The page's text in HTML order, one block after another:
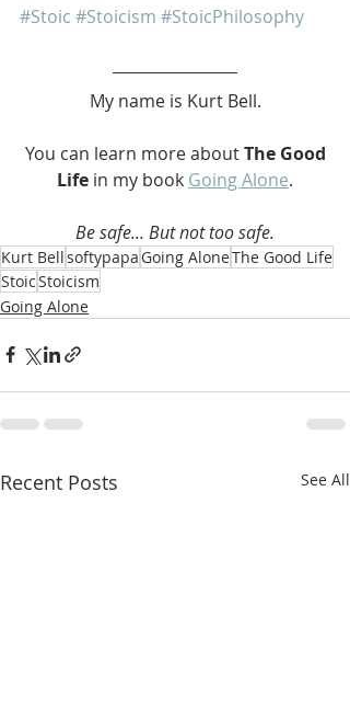
#Stoic #Stoicism #StoicPhilosophy
My name is Kurt Bell.
You can learn more about The Good
Life in my book Going Alone.
Be safe... But not too safe.
Kurt Bellsoftypapa Going AloneThe Good Life
StoicStoicism
Going Alone
Recent Posts See All